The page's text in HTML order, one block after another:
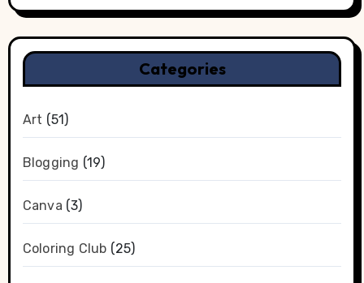
Categories
Art (51)
Blogging (19)
Canva (3)
Coloring Club (25)